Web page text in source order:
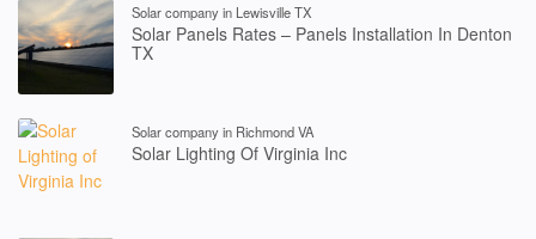
Solar company in Lewisville TX
Solar Panels Rates – Panels Installation In Denton
TX
Solar company in Richmond VA
Solar Lighting Of Virginia Inc